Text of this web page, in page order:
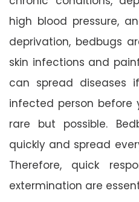
high blood pressure,
deprivation, bedbugs
skin infections and
can spread diseases
infected person before
rare but possible.
quickly and spread
Therefore, quick
extermination are